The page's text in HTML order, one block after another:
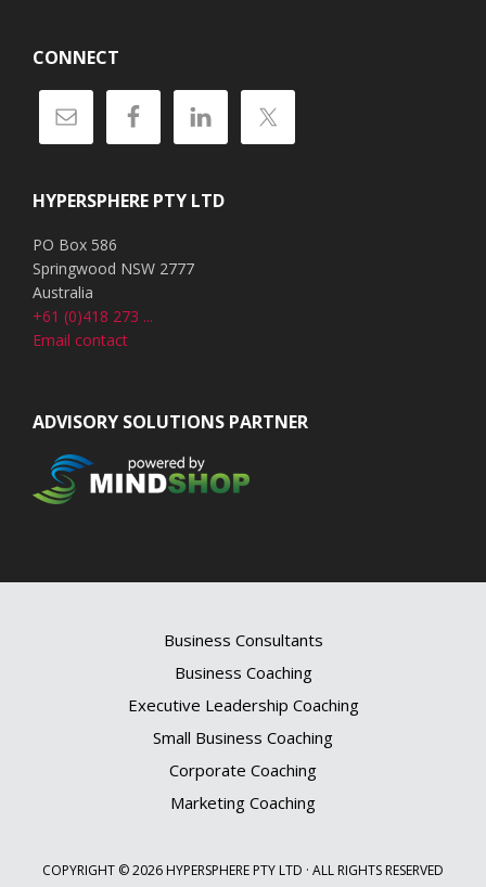
CONNECT
HYPERSPHERE PTY LTD
PO Box 586
Springwood NSW 2777
Australia
+61 (0)418 273 ...
Email contact
ADVISORY SOLUTIONS PARTNER
Business Consultants
Business Coaching
Executive Leadership Coaching
Small Business Coaching
Corporate Coaching
Marketing Coaching
COPYRIGHT © 2026 HYPERSPHERE PTY LTD · ALL RIGHTS RESERVED